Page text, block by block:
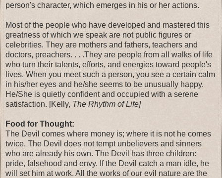
person's character, which emerges in his or her actions.
Most of the people who have developed and mastered this
greatness of which we speak are not public figures or
celebrities. They are mothers and fathers, teachers and
doctors, preachers. . . .They are people from all walks of life
who turn their talents, efforts, and energies toward people's
lives. When you meet such a person, you see a certain calm
in his/her eyes and he/she seems to be unusually happy.
He/She is quietly confident and occupied with a serene
satisfaction. [Kelly, The Rhythm of Life]
Food for Thought:
The Devil comes where money is; where it is not he comes
twice. The Devil does not tempt unbelievers and sinners
who are already his own. The Devil has three children:
pride, falsehood and envy. If the Devil catch a man idle, he
will set him at work. All the works of our evil nature are the